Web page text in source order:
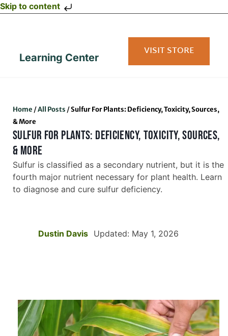
Skip to content
Learning Center VISIT STORE
Home /All Posts /Sulfur For Plants: Deficiency, Toxicity, Sources,
& More
SULFUR FOR PLANTS: DEFICIENCY, TOXICITY, SOURCES,
& MORE
Sulfur is classified as a secondary nutrient, but it is the
fourth major nutrient necessary for plant health. Learn
to diagnose and cure sulfur deficiency.
Dustin Davis Updated: May 1, 2026